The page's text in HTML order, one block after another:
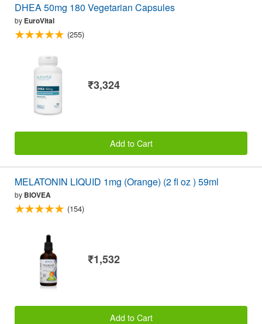
DHEA 50mg 180 Vegetarian Capsules
by EuroVital
(255)
₹3,324
Add to Cart
MELATONIN LIQUID 1mg (Orange) (2 fl oz ) 59ml
by BIOVEA
(154)
₹1,532
Add to Cart